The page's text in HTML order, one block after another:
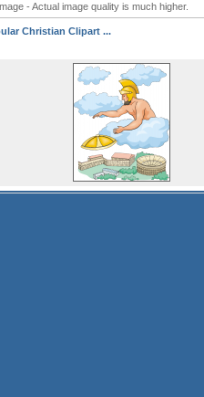
- Actual image quality is much higher.
Christian Clipart ...